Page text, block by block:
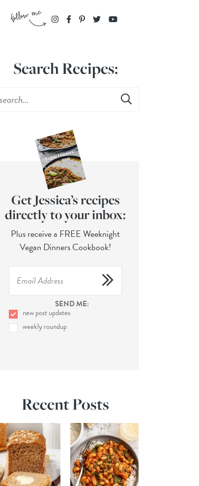
Search Recipes:
Get Jessica’s recipes
directly to your inbox:
Plus receive a FREE Weeknight
Vegan Dinners Cookbook!
SEND ME:
new post updates
weekly roundup
Recent Posts